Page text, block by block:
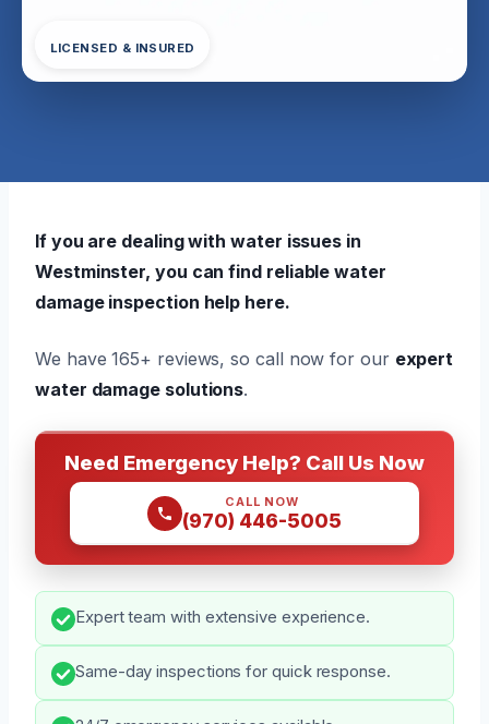
LICENSED & INSURED
If you are dealing with water issues in
Westminster, you can find reliable water
damage inspection help here.
We have 165+ reviews, so call now for our expert
water damage solutions.
Need Emergency Help? Call Us Now
CALL NOW
(970) 446-5005
Expert team with extensive experience.
Same-day inspections for quick response.